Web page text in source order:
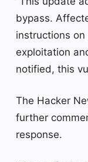
bypass.
instructions
exploitation
notified, this
The Hacker
further
response.